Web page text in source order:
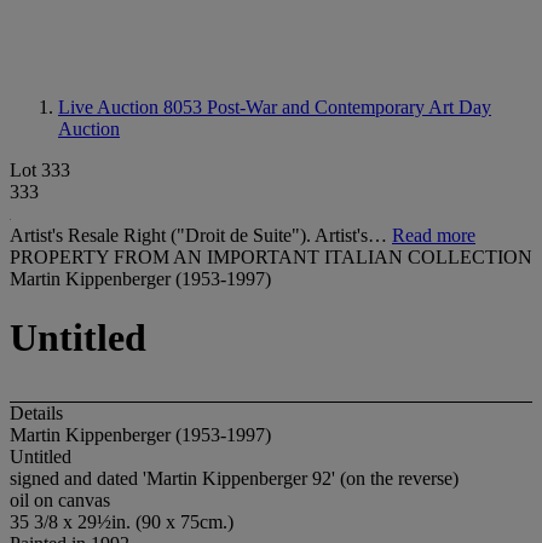
Live Auction 8053 Post-War and Contemporary Art Day
Auction
Lot 333
333
Artist's Resale Right ("Droit de Suite"). Artist's… Read more
PROPERTY FROM AN IMPORTANT ITALIAN COLLECTION
Martin Kippenberger (1953-1997)
Untitled
Details
Martin Kippenberger (1953-1997)
Untitled
signed and dated 'Martin Kippenberger 92' (on the reverse)
oil on canvas
35 3/8 x 29½in. (90 x 75cm.)